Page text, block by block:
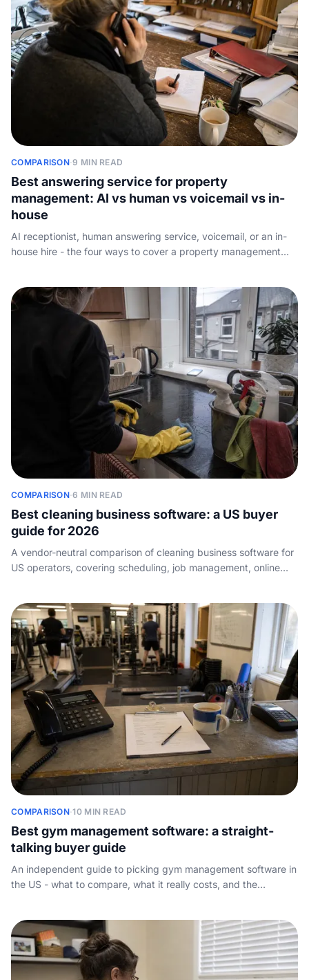
COMPARISON·9 MIN READ
Best answering service for property
management: AI vs human vs voicemail vs in-
house
AI receptionist, human answering service, voicemail, or an in-
house hire - the four ways to cover a property management
monthly cost.
COMPARISON·6 MIN READ
Best cleaning business software: a US buyer
guide for 2026
A vendor-neutral comparison of cleaning business software for
US operators, covering scheduling, job management, online
COMPARISON·10 MIN READ
Best gym management software: a straight-
talking buyer guide
An independent guide to picking gym management software in
the US - what to compare, what it really costs, and the